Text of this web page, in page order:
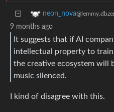
neon_nova
9 months ago
It suggests that if AI
intellectual property to
the creative ecosystem will
music silenced.
I kind of disagree with this.